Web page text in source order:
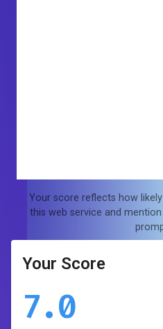
Your score reflects how
this web service and
Your Score
7.0